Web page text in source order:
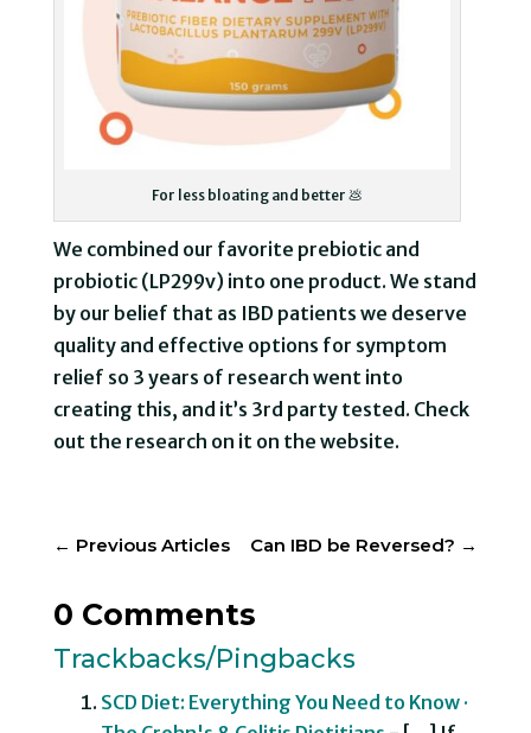
For less bloating and better 💩
We combined our favorite prebiotic and
probiotic (LP299v) into one product. We stand
by our belief that as IBD patients we deserve
quality and effective options for symptom
relief so 3 years of research went into
creating this, and it’s 3rd party tested. Check
out the research on it on the website.
← Previous Articles Can IBD be Reversed? →
0 Comments
Trackbacks/Pingbacks
SCD Diet: Everything You Need to Know ·